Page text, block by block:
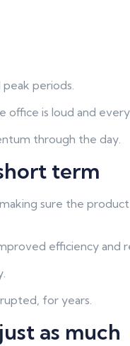
peak periods.
is loud and
through the day.
term
sure the
efficiency and
for years.
as much